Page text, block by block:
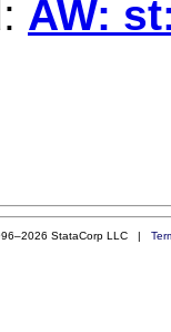
AW:
StataCorp LLC |